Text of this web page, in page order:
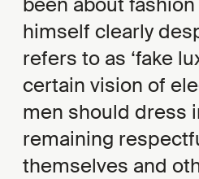
himself clearly
refers to as ‘fake
certain vision of
men should dress
remaining
themselves and